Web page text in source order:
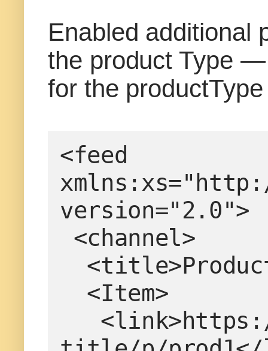
Enabled additional
the product Type —
for the productType
<feed
xmlns:xs="http://
version="2.0">
<channel>
  <Item>